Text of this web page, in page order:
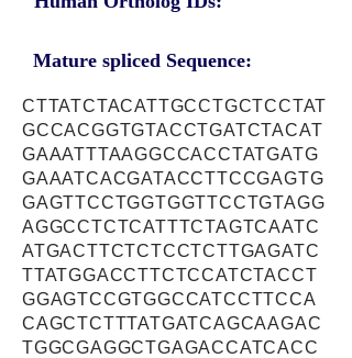
Mature spliced Sequence:
CTTATCTACATTGCCTGCTCCTAT
GCCACGGTGTACCTGATCTACAT
GAAATTTAAGGCCACCTATGATG
GAAATCACGATACCTTCCGAGTG
GAGTTCCTGGTGGTTCCTGTAGG
AGGCCTCTCATTTCTAGTCAATC
ATGACTTCTCTCCTCTTGAGATC
TTATGGACCTTCTCCATCTACCT
GGAGTCCGTGGCCATCCTTCCA
CAGCTCTTTATGATCAGCAAGAC
TGGCGAGGCTGAGACCATCACC